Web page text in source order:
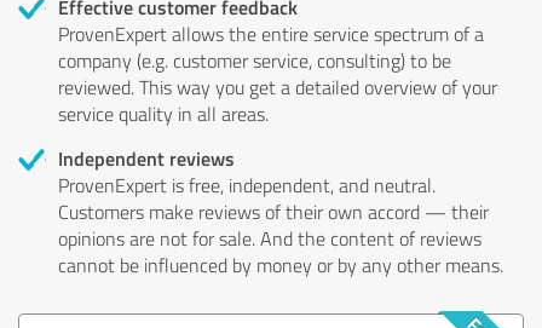
Effective customer feedback
ProvenExpert allows the entire service spectrum of a
company (e.g. customer service, consulting) to be
reviewed. This way you get a detailed overview of your
service quality in all areas.
Independent reviews
ProvenExpert is free, independent, and neutral.
Customers make reviews of their own accord — their
opinions are not for sale. And the content of reviews
cannot be influenced by money or by any other means.